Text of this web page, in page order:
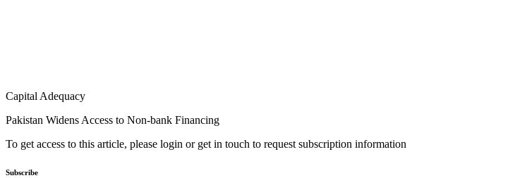
Capital Adequacy
Pakistan Widens Access to Non-bank Financing
To get access to this article, please login or get in touch to request subscription information
Subscribe